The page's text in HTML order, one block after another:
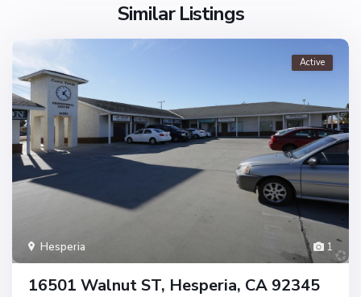
Similar Listings
1
Hesperia
Active
16501 Walnut ST, Hesperia, CA 92345